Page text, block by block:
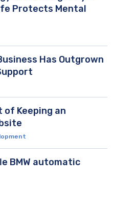
Protects Mental
Has Outgrown
of Keeping an
BMW automatic